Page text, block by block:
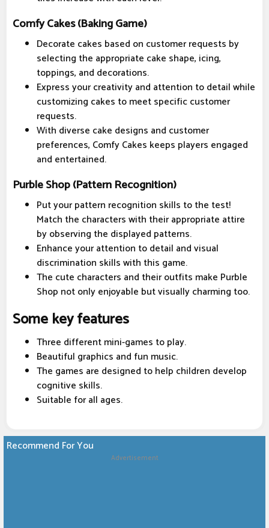
Comfy Cakes (Baking Game)
Decorate cakes based on customer requests by
selecting the appropriate cake shape, icing,
toppings, and decorations.
Express your creativity and attention to detail while
customizing cakes to meet specific customer
requests.
With diverse cake designs and customer
preferences, Comfy Cakes keeps players engaged
and entertained.
Purble Shop (Pattern Recognition)
Put your pattern recognition skills to the test!
Match the characters with their appropriate attire
by observing the displayed patterns.
Enhance your attention to detail and visual
discrimination skills with this game.
The cute characters and their outfits make Purble
Shop not only enjoyable but visually charming too.
Some key features
Three different mini-games to play.
Beautiful graphics and fun music.
The games are designed to help children develop
cognitive skills.
Suitable for all ages.
Recommend For You
Advertisement